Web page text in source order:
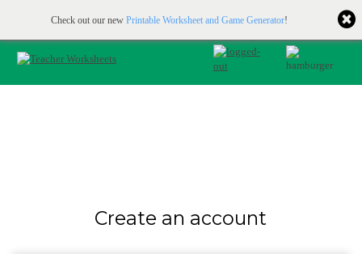
Check out our new Printable Worksheet and Game Generator!
Printable & online resources for educators JOIN FOR FREE
Create an account